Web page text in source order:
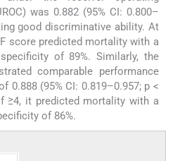
was 0.882 (95% CI: 0.800–
good discriminative ability. At
score predicted mortality with a
of 89%. Similarly, the
comparable performance
0.888 (95% CI: 0.819–0.957; p <
≥4, it predicted mortality with a
of 86%.